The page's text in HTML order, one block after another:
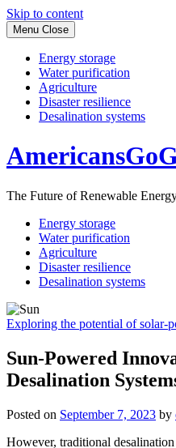
Skip to content
Menu Close
Energy storage
Water purification
Agriculture
Disaster resilience
Desalination systems
The Future of Renewable
Energy storage
Water purification
Agriculture
Disaster resilience
Desalination systems
Exploring the potential of solar-
Sun-Powered
Desalination
Posted on September 7, 2023 by
However, traditional